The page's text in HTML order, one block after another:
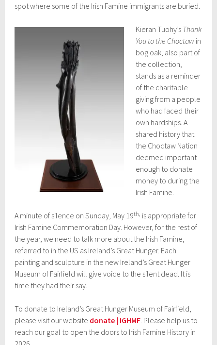
spot where some of the Irish Famine immigrants are buried.
Kieran Tuohy’s Thank
You to the Choctaw in
bog oak, also part of
the collection,
stands as a reminder
of the charitable
giving from a people
who had faced their
own hardships. A
shared history that
the Choctaw Nation
deemed important
enough to donate
money to during the
Irish Famine.
A minute of silence on Sunday, May 19th, is appropriate for
Irish Famine Commemoration Day. However, for the rest of
the year, we need to talk more about the Irish Famine,
referred to in the US as Ireland’s Great Hunger. Each
painting and sculpture in the new Ireland’s Great Hunger
Museum of Fairfield will give voice to the silent dead. It is
time they had their say.
To donate to Ireland’s Great Hunger Museum of Fairfield,
please visit our website donate | IGHMF. Please help us to
reach our goal to open the doors to Irish Famine History in